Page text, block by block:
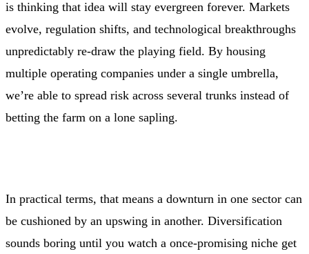
is thinking that idea will stay evergreen forever. Markets
evolve, regulation shifts, and technological breakthroughs
unpredictably re‑draw the playing field. By housing
multiple operating companies under a single umbrella,
we’re able to spread risk across several trunks instead of
betting the farm on a lone sapling.
In practical terms, that means a downturn in one sector can
be cushioned by an upswing in another. Diversification
sounds boring until you watch a once‑promising niche get